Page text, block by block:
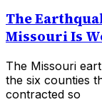
The
Missouri Is
The Missouri
the six counties
contracted so